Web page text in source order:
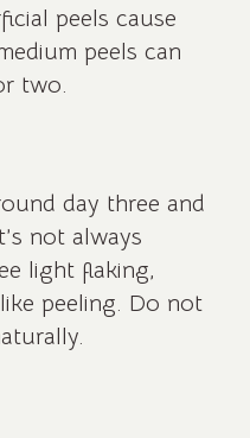
peels cause
peels can
two.
day three and
not always
light flaking,
peeling. Do not